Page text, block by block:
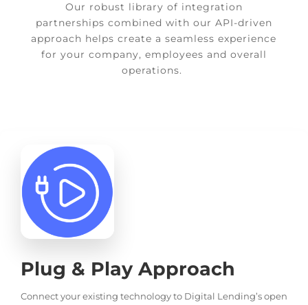
Our robust library of integration
partnerships combined with our API-driven
approach helps create a seamless experience
for your company, employees and overall
operations.
Plug & Play Approach
Connect your existing technology to Digital Lending’s open